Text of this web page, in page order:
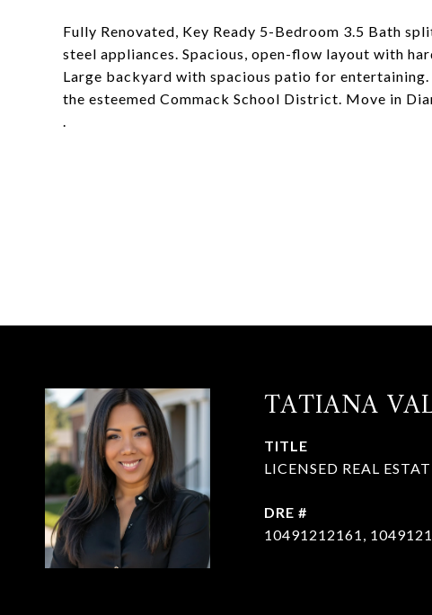
Fully Renovated, Key Ready 5-Bedroom 3.5 Bath
steel appliances. Spacious, open-flow layout with
Large backyard with spacious patio for
the esteemed Commack School District. Move in
.
TATIANA
TITLE
LICENSED REAL
DRE #
10491212161,